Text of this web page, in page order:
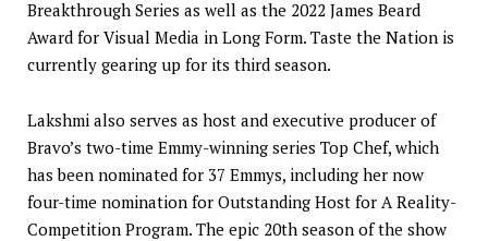
Breakthrough Series as well as the 2022 James Beard
Award for Visual Media in Long Form. Taste the Nation is
currently gearing up for its third season.
Lakshmi also serves as host and executive producer of
Bravo’s two-time Emmy-winning series Top Chef, which
has been nominated for 37 Emmys, including her now
four-time nomination for Outstanding Host for A Reality-
Competition Program. The epic 20th season of the show